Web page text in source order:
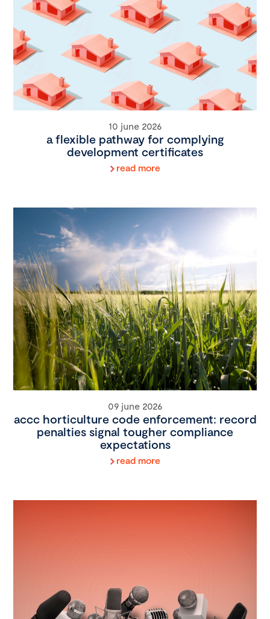
10 june 2026
a flexible pathway for complying
development certificates
read more
09 june 2026
accc horticulture code enforcement: record
penalties signal tougher compliance
expectations
read more